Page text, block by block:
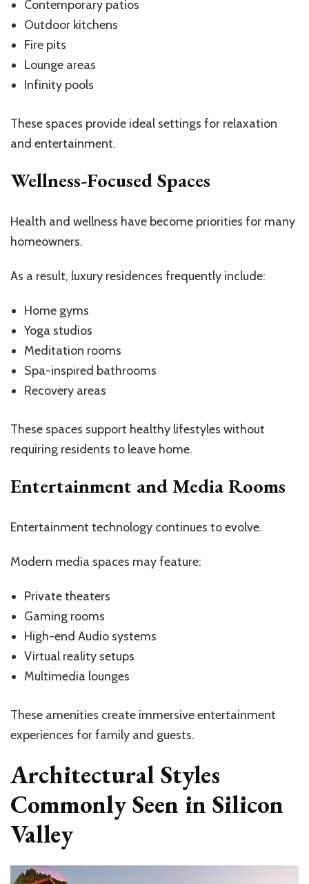
Contemporary patios
Outdoor kitchens
Fire pits
Lounge areas
Infinity pools
These spaces provide ideal settings for relaxation
and entertainment.
Wellness-Focused Spaces
Health and wellness have become priorities for many
homeowners.
As a result, luxury residences frequently include:
Home gyms
Yoga studios
Meditation rooms
Spa-inspired bathrooms
Recovery areas
These spaces support healthy lifestyles without
requiring residents to leave home.
Entertainment and Media Rooms
Entertainment technology continues to evolve.
Modern media spaces may feature:
Private theaters
Gaming rooms
High-end Audio systems
Virtual reality setups
Multimedia lounges
These amenities create immersive entertainment
experiences for family and guests.
Architectural Styles
Commonly Seen in Silicon
Valley